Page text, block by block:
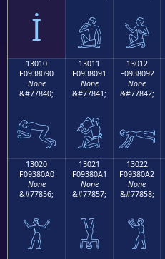
İ 𓀁 𓀂
13010
F0938090
None
&#77840;
𓀐
13011
F0938091
None
&#77841;
𓀑
13012
F0938092
None
&#77842;
𓀒
13020
F09380A0
None
&#77856;
𓀠
13021
F09380A1
None
&#77857;
𓀡
13022
F09380A2
None
&#77858;
𓀢